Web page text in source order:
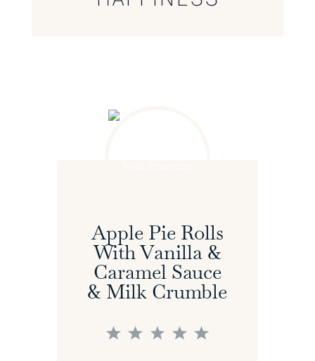
Apple Pie Rolls
With Vanilla &
Caramel Sauce
& Milk Crumble
5
4
3
2
1